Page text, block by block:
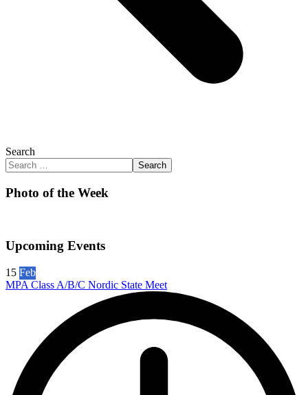
Search
Search
Photo of the Week
Upcoming Events
15 Feb
MPA Class A/B/C Nordic State Meet